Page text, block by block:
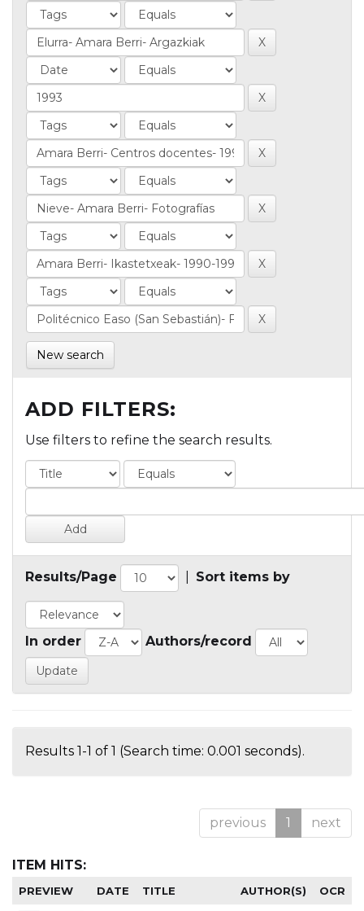
New search
ADD FILTERS:
Use filters to refine the search results.
Results/Page Sort items by
In order Authors/record
Results 1-1 of 1 (Search time: 0.001 seconds).
previous 1 next
ITEM HITS:
PREVIEW DATE TITLE AUTHOR(S) OCR